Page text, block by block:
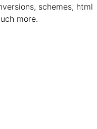
schemes, html
more.